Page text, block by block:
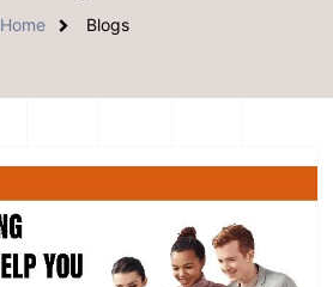
Home Blogs